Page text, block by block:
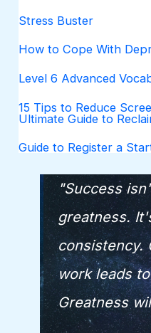
Stress Buster
How to Cope With
Level 6 Advanced
15 Tips to Reduce
Ultimate Guide to
Guide to Register a
"Success
greatness.
consistency.
work leads
Greatness